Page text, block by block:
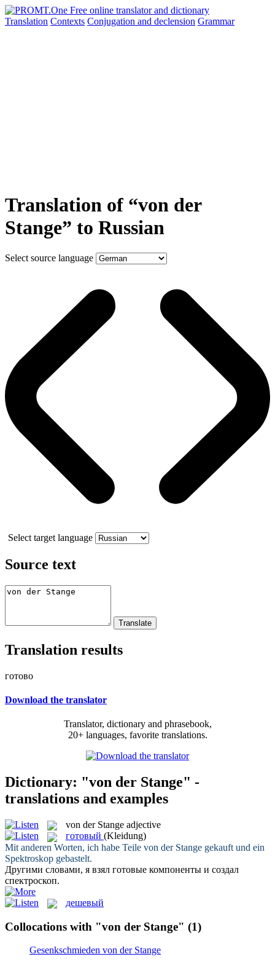
Translation Contexts Conjugation and declension Grammar
Translation of “von der
Stange” to Russian
Select source language
Select target language
Source text
Translation results
готово
Download the translator
Translator, dictionary and phrasebook,
20+ languages, favorite translations.
Dictionary: "von der Stange" -
translations and examples
von der Stange adjective
готовый (Kleidung)
Mit anderen Worten, ich habe Teile von der Stange gekauft und ein
Spektroskop gebastelt.
Другими словами, я взял готовые компоненты и создал
спектроскоп.
дешевый
Collocations with "von der Stange" (1)
Gesenkschmieden von der Stange